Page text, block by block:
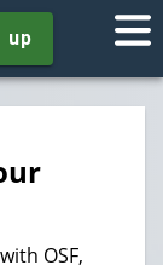
up
OSF,